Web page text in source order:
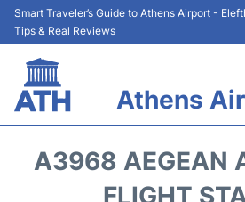
Smart Traveler’s Guide to Athens Airport -
Tips & Real Reviews
Athens
Terminals&Services
A3968 AEGEAN
FLIGHT